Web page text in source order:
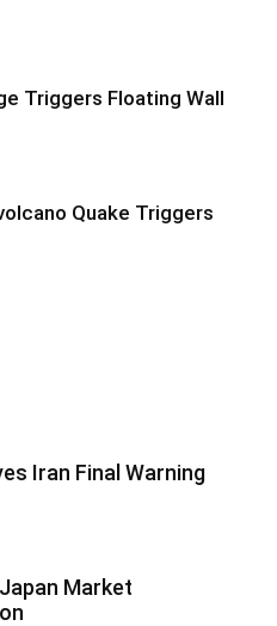
Triggers Floating Wall
Quake Triggers
Iran Final Warning
Market